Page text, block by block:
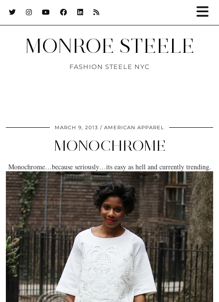
MONROE STEELE
FASHION STEELE NYC
MARCH 9, 2013 AMERICAN APPAREL
MONOCHROME
Monochrome…because seriously…its easy as hell and currently trending.